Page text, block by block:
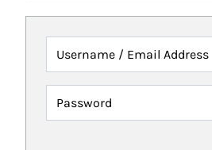
Username / Email Address
Password